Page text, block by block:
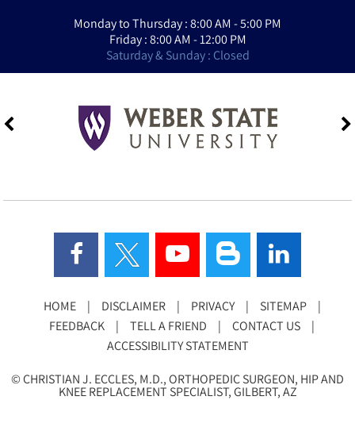
Monday to Thursday : 8:00 AM - 5:00 PM
Friday : 8:00 AM - 12:00 PM
Saturday & Sunday : Closed
HOME | DISCLAIMER | PRIVACY | SITEMAP
|
FEEDBACK
| TELL A FRIEND | CONTACT US
|
ACCESSIBILITY STATEMENT
©CHRISTIAN J. ECCLES, M.D., ORTHOPEDIC SURGEON, HIP AND
KNEE REPLACEMENT SPECIALIST, GILBERT, AZ